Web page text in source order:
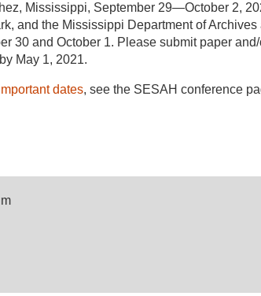
Mississippi, September 29—October 2,
and the Mississippi Department of
30 and October 1. Please submit paper
by May 1, 2021.
dates, see the SESAH conference